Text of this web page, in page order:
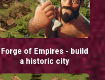
Forge of Empires - build
a historic city